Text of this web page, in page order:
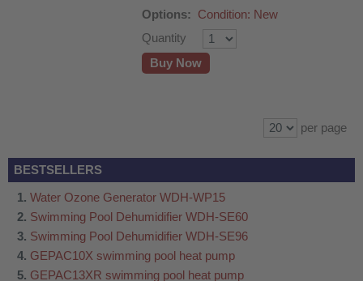
Options:
Condition: New
Quantity
Buy Now
per page
BESTSELLERS
Water Ozone Generator WDH-WP15
Swimming Pool Dehumidifier WDH-SE60
Swimming Pool Dehumidifier WDH-SE96
GEPAC10X swimming pool heat pump
GEPAC13XR swimming pool heat pump